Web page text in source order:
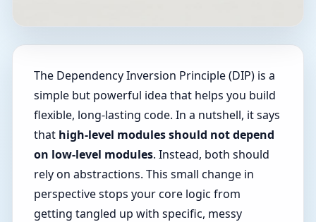
The Dependency Inversion Principle (DIP) is a
simple but powerful idea that helps you build
flexible, long-lasting code. In a nutshell, it says
that high-level modules should not depend
on low-level modules. Instead, both should
rely on abstractions. This small change in
perspective stops your core logic from
getting tangled up with specific, messy